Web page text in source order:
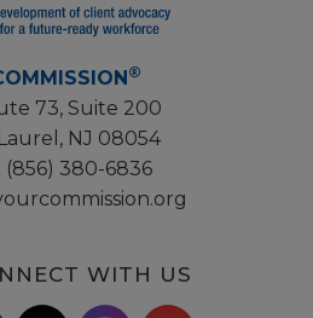
®
73, Suite 200
NJ 08054
(856) 380-6836
WITH US